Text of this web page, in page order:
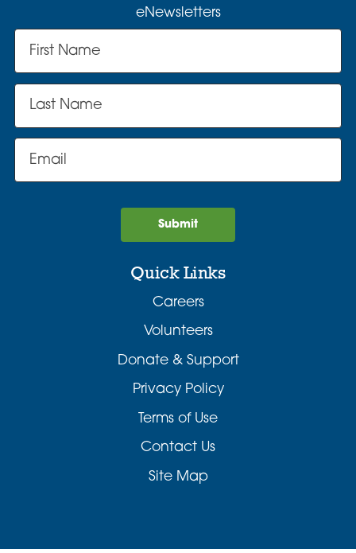
Quick Links
Careers
Volunteers
Donate & Support
Privacy Policy
Terms of Use
Contact Us
Site Map
eNewsletters
Submit